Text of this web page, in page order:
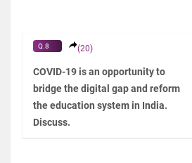
Q.8 (20)
COVID-19 is an opportunity to
bridge the digital gap and reform
the education system in India.
Discuss.